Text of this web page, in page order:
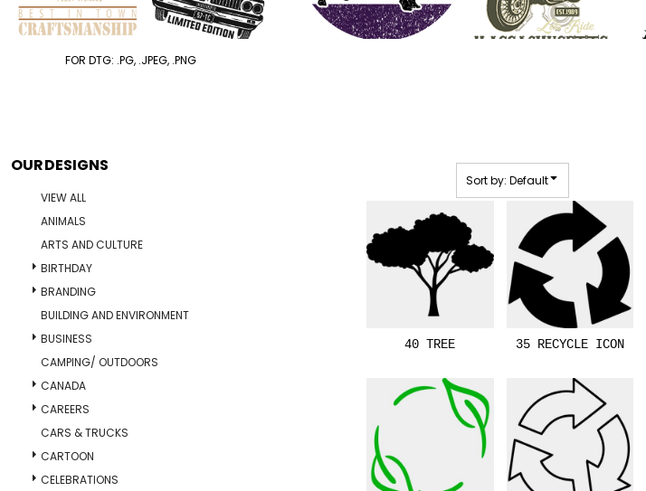
FOR DTG: .PG, .JPEG, .PNG
OUR DESIGNS
VIEW ALL
ANIMALS
ARTS AND CULTURE
BIRTHDAY
BRANDING
BUILDING AND ENVIRONMENT
BUSINESS
CAMPING/ OUTDOORS
CANADA
CAREERS
CARS & TRUCKS
CARTOON
CELEBRATIONS
Sort by: Default
40 TREE 35 RECYCLE ICON